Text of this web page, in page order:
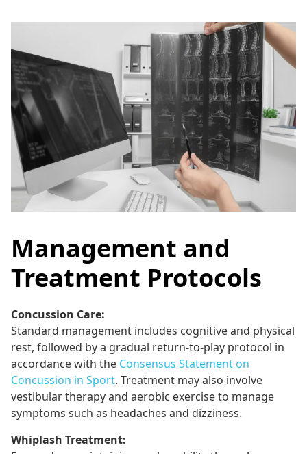
Management and
Treatment Protocols
Concussion Care:
Standard management includes cognitive and physical
rest, followed by a gradual return-to-play protocol in
accordance with the Consensus Statement on
Concussion in Sport. Treatment may also involve
vestibular therapy and aerobic exercise to manage
symptoms such as headaches and dizziness.
Whiplash Treatment: